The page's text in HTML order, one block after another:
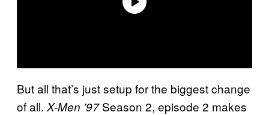
But all that’s just setup for the biggest change
of all. X-Men ’97Season 2, episode 2 makes